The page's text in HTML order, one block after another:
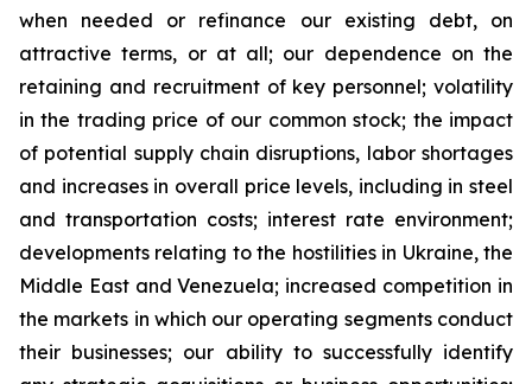
when needed or refinance our existing debt, on
attractive terms, or at all; our dependence on the
retaining and recruitment of key personnel; volatility
in the trading price of our common stock; the impact
of potential supply chain disruptions, labor shortages
and increases in overall price levels, including in steel
and transportation costs; interest rate environment;
developments relating to the hostilities in Ukraine, the
Middle East and Venezuela; increased competition in
the markets in which our operating segments conduct
their businesses; our ability to successfully identify